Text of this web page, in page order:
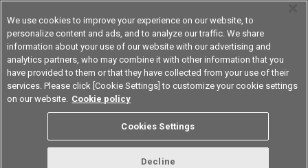
Device & Module Solutions Asia Pacific
If silicone is used for the power
transistor, will it affect the relay?
We use cookies to improve your experience on our website, to
personalize content and ads, and to analyze our traffic. We share
information about your use of our website with our advertising and
analytics partners, who may combine it with other information that you
have provided to them or that they have collected from your use of their
services. Please click [Cookie Settings] to customize your cookie settings
on our website. Cookie policy
Cookies Settings
Decline